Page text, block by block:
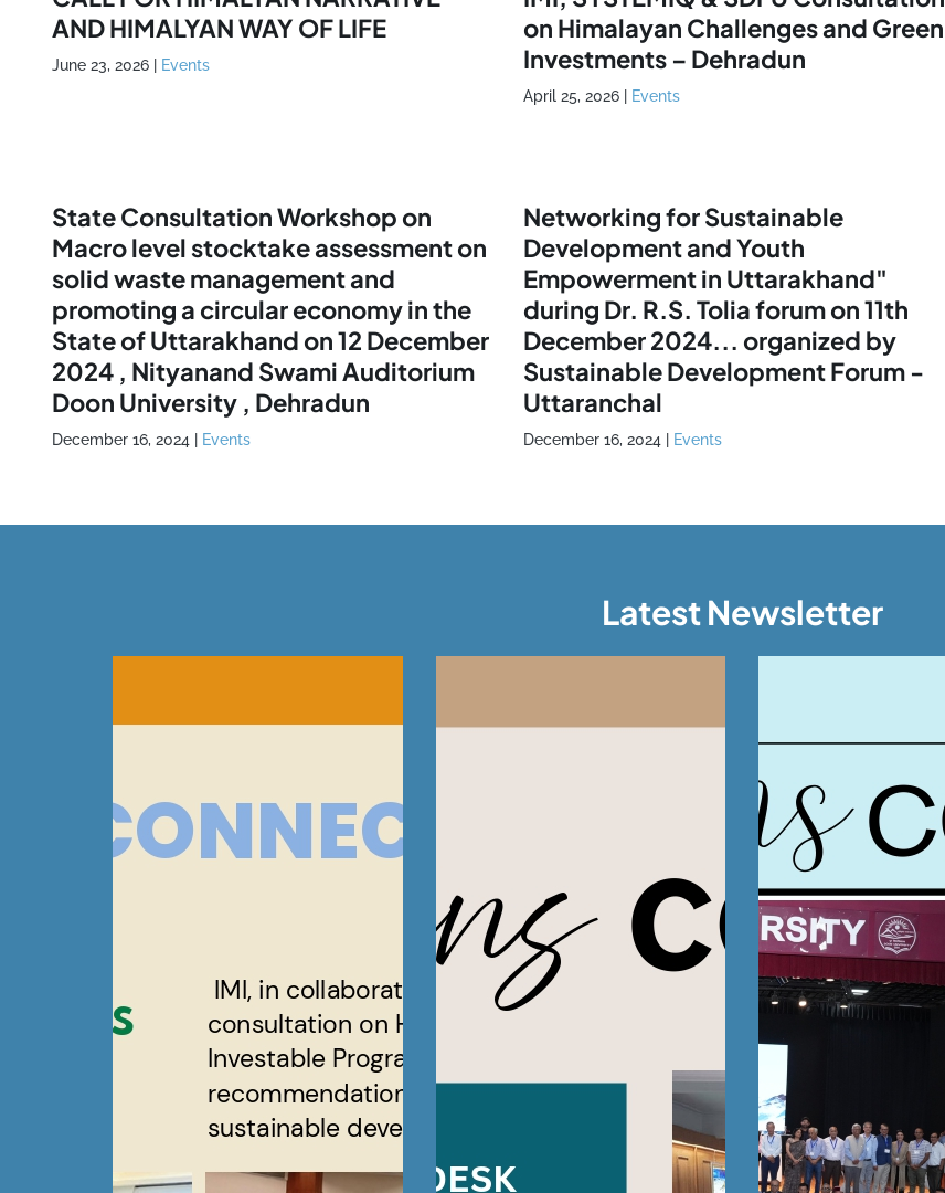
AND HIMALYAN WAY OF LIFE
June 23, 2026 Events
on Himalayan Challenges and Green
Investments – Dehradun
April 25, 2026| Events
State Consultation Workshop on
Macro level stocktake assessment on
solid waste management and
promoting a circular economy in the
State of Uttarakhand on 12 December
2024 , Nityanand Swami Auditorium
Doon University , Dehradun
December 16, 2024 Events
Networking for Sustainable
Development and Youth
Empowerment in Uttarakhand"
during Dr. R.S. Tolia forum on 11th
December 2024... organized by
Sustainable Development Forum -
Uttaranchal
December 16, 2024 Events
Latest Newsletter